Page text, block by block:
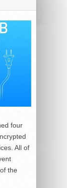
four
All of
the